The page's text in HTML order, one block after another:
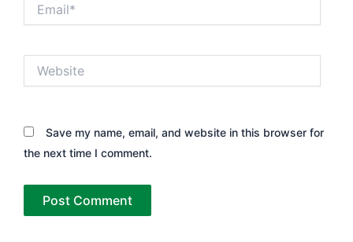
Save my name, email, and website in this browser for
the next time I comment.